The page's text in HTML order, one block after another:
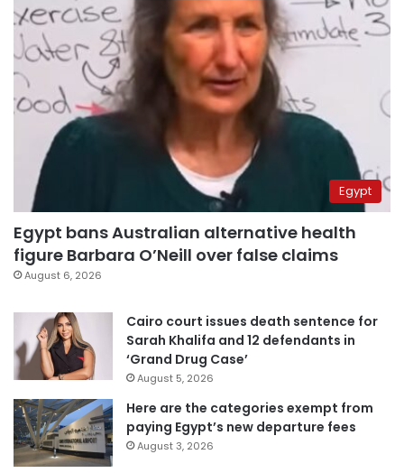
Egypt
Egypt bans Australian alternative health
figure Barbara O’Neill over false claims
August 6, 2026
Cairo court issues death sentence for
Sarah Khalifa and 12 defendants in
‘Grand Drug Case’
August 5, 2026
Here are the categories exempt from
paying Egypt’s new departure fees
August 3, 2026